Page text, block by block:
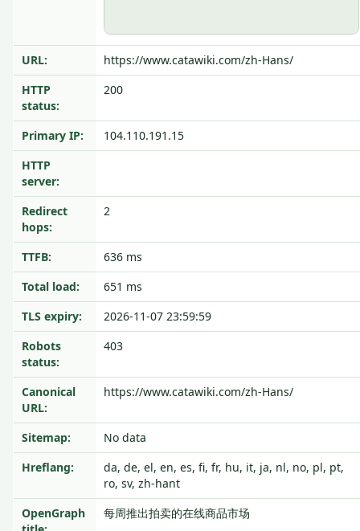
URL:
https://www.catawiki.com/zh-Hans/
HTTP
status:
200
Primary IP:
104.110.191.15
HTTP
server:
Redirect
hops:
2
TTFB:
636 ms
Total load:
651 ms
TLS expiry:
2026-11-07 23:59:59
Robots
status:
403
Canonical
URL:
https://www.catawiki.com/zh-Hans/
Sitemap:
No data
Hreflang:
da, de, el, en, es, fi, fr, hu, it, ja, nl, no, pl, pt,
ro, sv, zh-hant
OpenGraph
每周推出拍卖的在线商品市场